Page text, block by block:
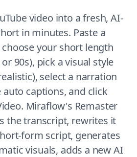
video into a fresh, AI-
in minutes. Paste a
choose your short length
or 90s), pick a visual style
select a narration
auto captions, and click
Miraflow's Remaster
the transcript, rewrites it
form script, generates
visuals, adds a new AI